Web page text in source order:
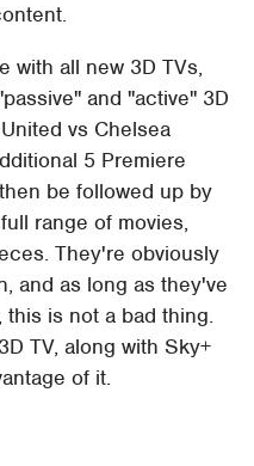
with all new 3D TVs,
and "active" 3D
vs Chelsea
5 Premiere
be followed up by
range of movies,
They're obviously
and as long as they've
is not a bad thing.
TV, along with Sky+
of it.